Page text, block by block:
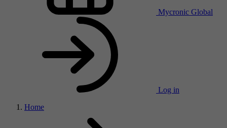
Mycronic Global
Log in
Home